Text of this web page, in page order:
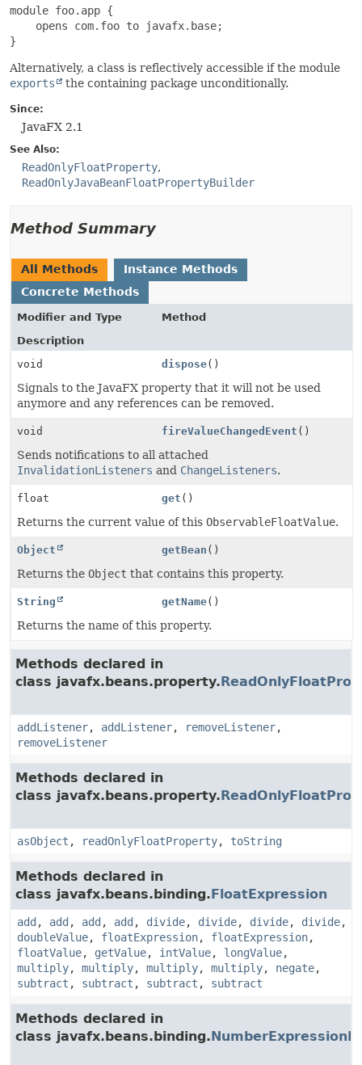
module foo.app {
    opens com.foo to javafx.base;
}
Alternatively, a class is reflectively accessible if the module
exports
the containing package unconditionally.
Since:
JavaFX 2.1
See Also:
ReadOnlyFloatProperty
ReadOnlyJavaBeanFloatPropertyBuilder
Method Summary
All Methods
Instance Methods
Concrete Methods
Modifier and Type
Method
Description
void
dispose()
Signals to the JavaFX property that it will not be used
anymore and any references can be removed.
void fireValueChangedEvent ()
Sends notifications to all attached
InvalidationListeners and ChangeListeners.
float get ()
Returns the current value of this ObservableFloatValue.
Object getBean ()
Returns the Object that contains this property.
String getName()
Returns the name of this property.
Methods declared in
class javafx.beans.property.
addListener, addListener, removeListener,
removeListener
Methods declared in
class javafx.beans.property.
asObject , readOnlyFloatProperty, toString
Methods declared in
class javafx.beans.binding.FloatExpression
add , add , add , add , divide, divide, divide, divide,
doubleValue, floatExpression, floatExpression,
floatValue, getValue, intValue, longValue,
multiply, multiply, multiply, multiply, negate,
subtract , subtract , subtract , subtract
Methods declared in
class javafx.beans.binding.